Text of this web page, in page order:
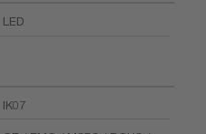
LED
IK07